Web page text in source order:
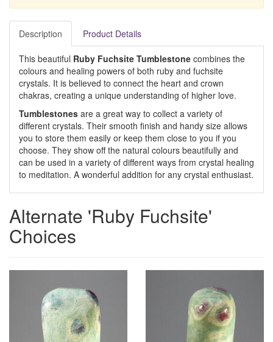
Description Product Details
This beautiful Ruby Fuchsite Tumblestone combines the
colours and healing powers of both ruby and fuchsite
crystals. It is believed to connect the heart and crown
chakras, creating a unique understanding of higher love.
Tumblestones are a great way to collect a variety of
different crystals. Their smooth finish and handy size allows
you to store them easily or keep them close to you if you
choose. They show off the natural colours beautifully and
can be used in a variety of different ways from crystal healing
to meditation. A wonderful addition for any crystal enthusiast.
Alternate 'Ruby Fuchsite'
Choices